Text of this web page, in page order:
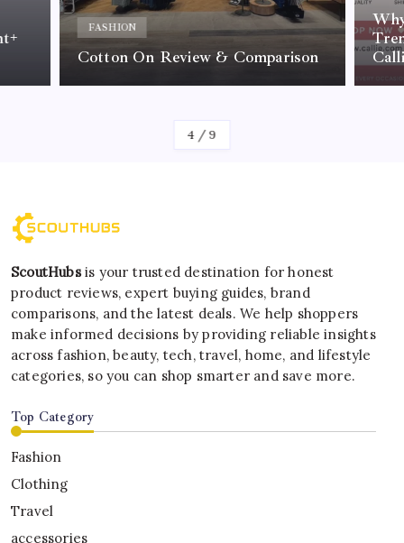
FASHION
Cotton On Review & Comparison
By Kelvin
4 /9
ScoutHubsis your trusted destination for honest
product reviews, expert buying guides, brand
comparisons, and the latest deals. We help shoppers
make informed decisions by providing reliable insights
across fashion, beauty, tech, travel, home, and lifestyle
categories, so you can shop smarter and save more.
Top Category
Fashion
Clothing
Travel
accessories